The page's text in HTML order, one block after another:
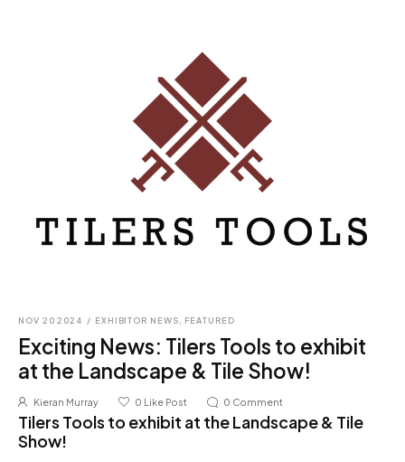
NOV 20 2024 / EXHIBITOR NEWS, FEATURED
Exciting News: Tilers Tools to exhibit
at the Landscape & Tile Show!
Kieran Murray 0 Like Post 0 Comment
Tilers Tools to exhibit at the Landscape & Tile
Show!